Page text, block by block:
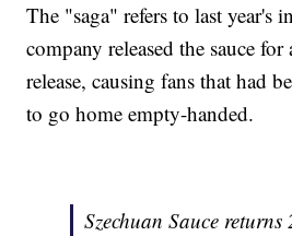
The "saga" refers to last year's
company released the sauce
release, causing fans that had
to go home empty-handed.
Szechuan Sauce